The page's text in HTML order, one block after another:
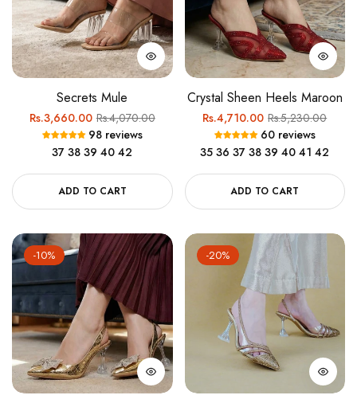
Secrets Mule
Regular
price
Rs.3,660.00Sale
price
Rs.4,070.00
98 reviews
37 38 39 40 42
ADD TO CART
Crystal Sheen Heels Maroon
Regular
price
Rs.4,710.00Sale
price
Rs.5,230.00
60 reviews
35 36 37 38 39 40 41 42
ADD TO CART
-10% -20%